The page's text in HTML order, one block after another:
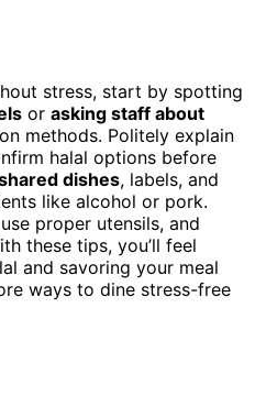
stress, start by spotting
or asking staff about
methods. Politely explain
halal options before
dishes, labels, and
like alcohol or pork.
proper utensils, and
these tips, you’ll feel
and savoring your meal
ways to dine stress-free